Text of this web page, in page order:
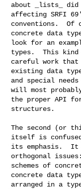
about _lists_ did
affecting SRFI
conventions.
concrete data
look for an
types.  This
careful work
existing data
and special
will most probably
the proper API
structures.
The second (or
itself is
its emphasis.  It
orthogonal
schemes of
concrete data
arranged in a